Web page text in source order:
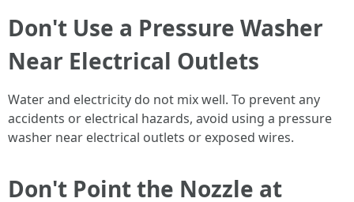
Don't Use a Pressure Washer
Near Electrical Outlets
Water and electricity do not mix well. To prevent any
accidents or electrical hazards, avoid using a pressure
washer near electrical outlets or exposed wires.
Don't Point the Nozzle at